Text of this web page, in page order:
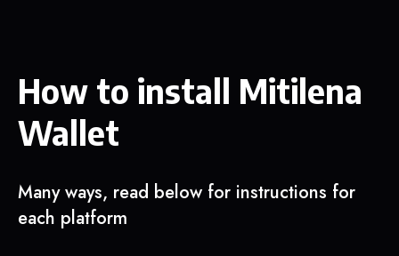
How to install Mitilena
Wallet
Many ways, read below for instructions for
each platform